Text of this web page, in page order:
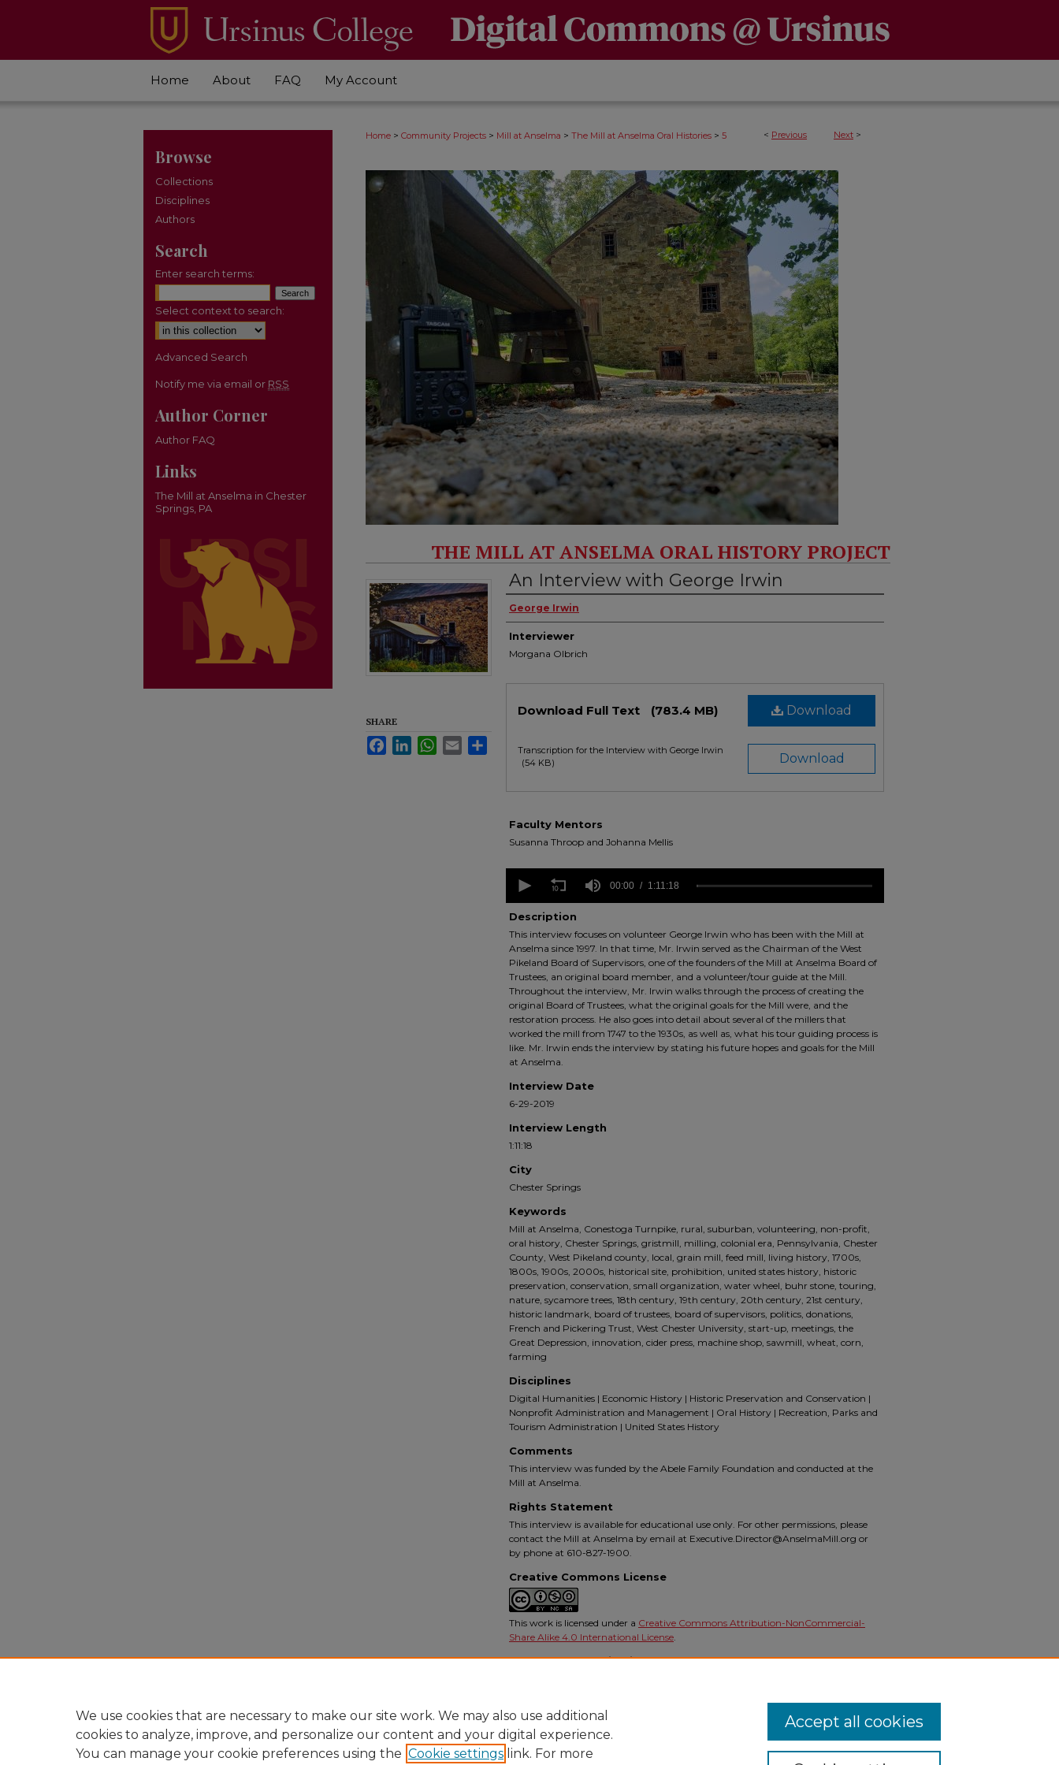
Home About FAQ My Account
< Previous Next >
Home > Community Projects > Mill at Anselma > The Mill at Anselma Oral Histories > 5
THE MILL AT ANSELMA ORAL HISTORY PROJECT
An Interview with George Irwin
Interviewee
George Irwin
Interviewer
Morgana Olbrich
Download
Download Full Text (783.4 MB)
Download
Transcription for the Interview with George Irwin
(54 KB)
Faculty Mentors
Susanna Throop and Johanna Mellis
seconds
1
hour,
11
minutes,
18
secondsVolume
90%
00:00 1:11:18
Description
This interview focuses on volunteer George Irwin who has been with the Mill at
Anselma since 1997. In that time, Mr. Irwin served as the Chairman of the West
Pikeland Board of Supervisors, one of the founders of the Mill at Anselma Board of
Trustees, an original board member, and a volunteer/tour guide at the Mill.
Throughout the interview, Mr. Irwin walks through the process of creating the
original Board of Trustees, what the original goals for the Mill were, and the
restoration process. He also goes into detail about several of the millers that
worked the mill from 1747 to the 1930s, as well as, what his tour guiding process is
like. Mr. Irwin ends the interview by stating his future hopes and goals for the Mill
at Anselma.
Interview Date
6-29-2019
Interview Length
1:11:18
City
Chester Springs
Keywords
Mill at Anselma, Conestoga Turnpike, rural, suburban, volunteering, non-profit,
oral history, Chester Springs, gristmill, milling, colonial era, Pennsylvania, Chester
County, West Pikeland county, local, grain mill, feed mill, living history, 1700s,
1800s, 1900s, 2000s, historical site, prohibition, united states history, historic
preservation, conservation, small organization, water wheel, buhr stone, touring,
nature, sycamore trees, 18th century, 19th century, 20th century, 21st century,
historic landmark, board of trustees, board of supervisors, politics, donations,
French and Pickering Trust, West Chester University, start-up, meetings, the
Great Depression, innovation, cider press, machine shop, sawmill, wheat, corn,
farming
Disciplines
Digital Humanities | Economic History | Historic Preservation and Conservation |
Nonprofit Administration and Management | Oral History | Recreation, Parks and
Tourism Administration | United States History
Comments
This interview was funded by the Abele Family Foundation and conducted at the
Mill at Anselma.
Rights Statement
This interview is available for educational use only. For other permissions, please
contact the Mill at Anselma by email at Executive.Director@AnselmaMill.org or
by phone at 610-827-1900.
Creative Commons License
This work is licensed under a Creative Commons Attribution-NonCommercial-
Share Alike 4.0 International License.
Recommended Citation
https://digitalcommons.ursinus.edu/anselma_mill_oral_histories/5
SHARE
FacebookLinkedInWhatsApp
Email
Browse
Collections
Disciplines
Authors
Search
Enter search terms:
Select context to search:
Advanced Search
Notify me via email or RSS
Author Corner
Author FAQ
Links
The Mill at Anselma in Chester
Springs, PA
We use cookies that are necessary to make our site work. We may also use additional
cookies to analyze, improve, and personalize our content and your digital experience.
You can manage your cookie preferences using the Cookie settings link. For more
Accept all cookies